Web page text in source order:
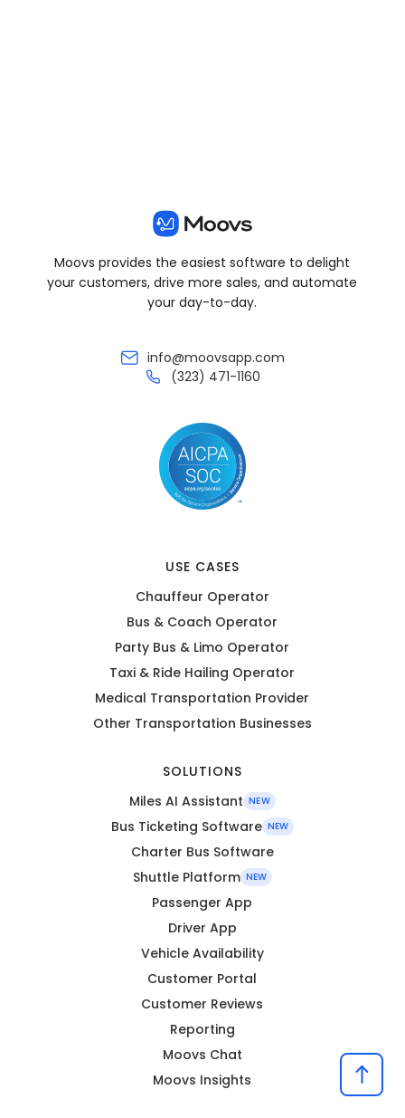
Moovs provides the easiest software to delight
your customers, drive more sales, and automate
your day-to-day.
info@moovsapp.com
(323) 471-1160
USE CASES
Chauffeur Operator
Bus & Coach Operator
Party Bus & Limo Operator
Taxi & Ride Hailing Operator
Medical Transportation Provider
Other Transportation Businesses
SOLUTIONS
Miles AI Assistant NEW
Bus Ticketing Software NEW
Charter Bus Software
Shuttle Platform NEW
Passenger App
Driver App
Vehicle Availability
Customer Portal
Customer Reviews
Reporting
Moovs Chat
Moovs Insights